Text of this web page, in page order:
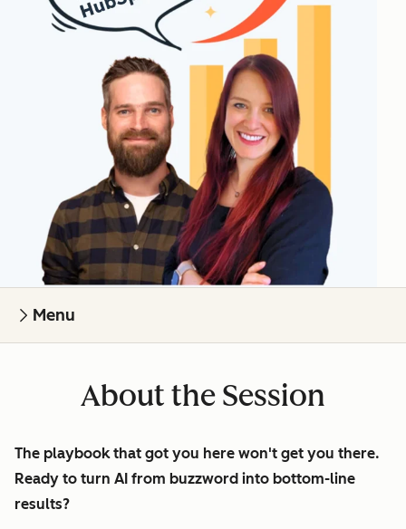
Menu
About the Session
The playbook that got you here won't get you there.
Ready to turn AI from buzzword into bottom-line
results?